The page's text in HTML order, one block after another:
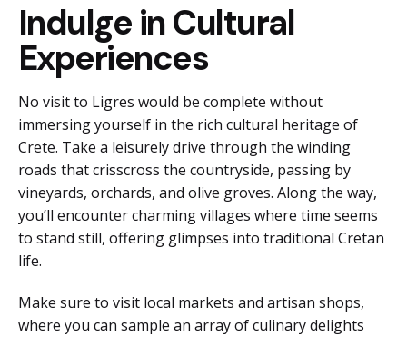
Indulge in Cultural
Experiences
No visit to Ligres would be complete without
immersing yourself in the rich cultural heritage of
Crete. Take a leisurely drive through the winding
roads that crisscross the countryside, passing by
vineyards, orchards, and olive groves. Along the way,
you’ll encounter charming villages where time seems
to stand still, offering glimpses into traditional Cretan
life.
Make sure to visit local markets and artisan shops,
where you can sample an array of culinary delights